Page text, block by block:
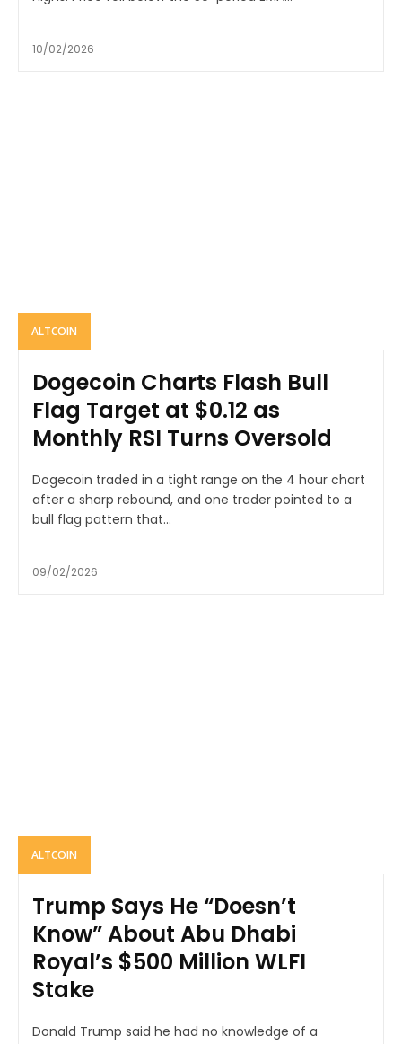
10/02/2026
ALTCOIN
Dogecoin Charts Flash Bull
Flag Target at $0.12 as
Monthly RSI Turns Oversold
Dogecoin traded in a tight range on the 4 hour chart
after a sharp rebound, and one trader pointed to a
bull flag pattern that...
09/02/2026
ALTCOIN
Trump Says He “Doesn’t
Know” About Abu Dhabi
Royal’s $500 Million WLFI
Stake
Donald Trump said he had no knowledge of a